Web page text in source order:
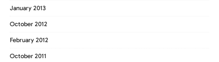
January 2013
October 2012
February 2012
October 2011